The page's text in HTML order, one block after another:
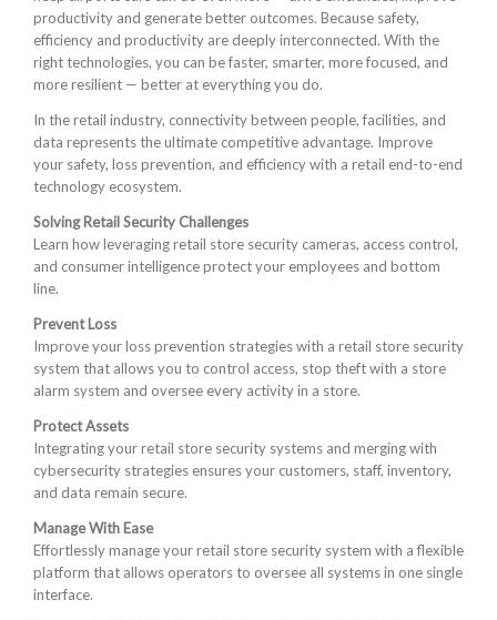
productivity and generate better outcomes. Because safety,
efficiency and productivity are deeply interconnected. With the
right technologies, you can be faster, smarter, more focused, and
more resilient — better at everything you do.
In the retail industry, connectivity between people, facilities, and
data represents the ultimate competitive advantage. Improve
your safety, loss prevention, and efficiency with a retail end-to-end
technology ecosystem.
Solving Retail Security Challenges
Learn how leveraging retail store security cameras, access control,
and consumer intelligence protect your employees and bottom
line.
Prevent Loss
Improve your loss prevention strategies with a retail store security
system that allows you to control access, stop theft with a store
alarm system and oversee every activity in a store.
Protect Assets
Integrating your retail store security systems and merging with
cybersecurity strategies ensures your customers, staff, inventory,
and data remain secure.
Manage With Ease
Effortlessly manage your retail store security system with a flexible
platform that allows operators to oversee all systems in one single
interface.